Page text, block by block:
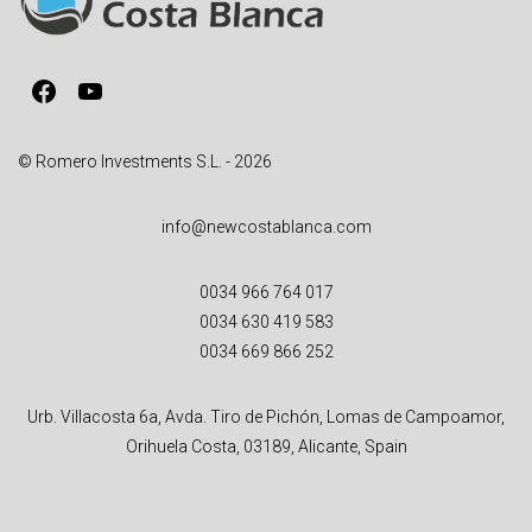
i
e
Facebook
YouTube
© Romero Investments S.L. - 2026
info@newcostablanca.com
0034 966 764 017
0034 630 419 583
0034 669 866 252
Urb. Villacosta 6a, Avda. Tiro de Pichón, Lomas de Campoamor,
Orihuela Costa, 03189, Alicante, Spain